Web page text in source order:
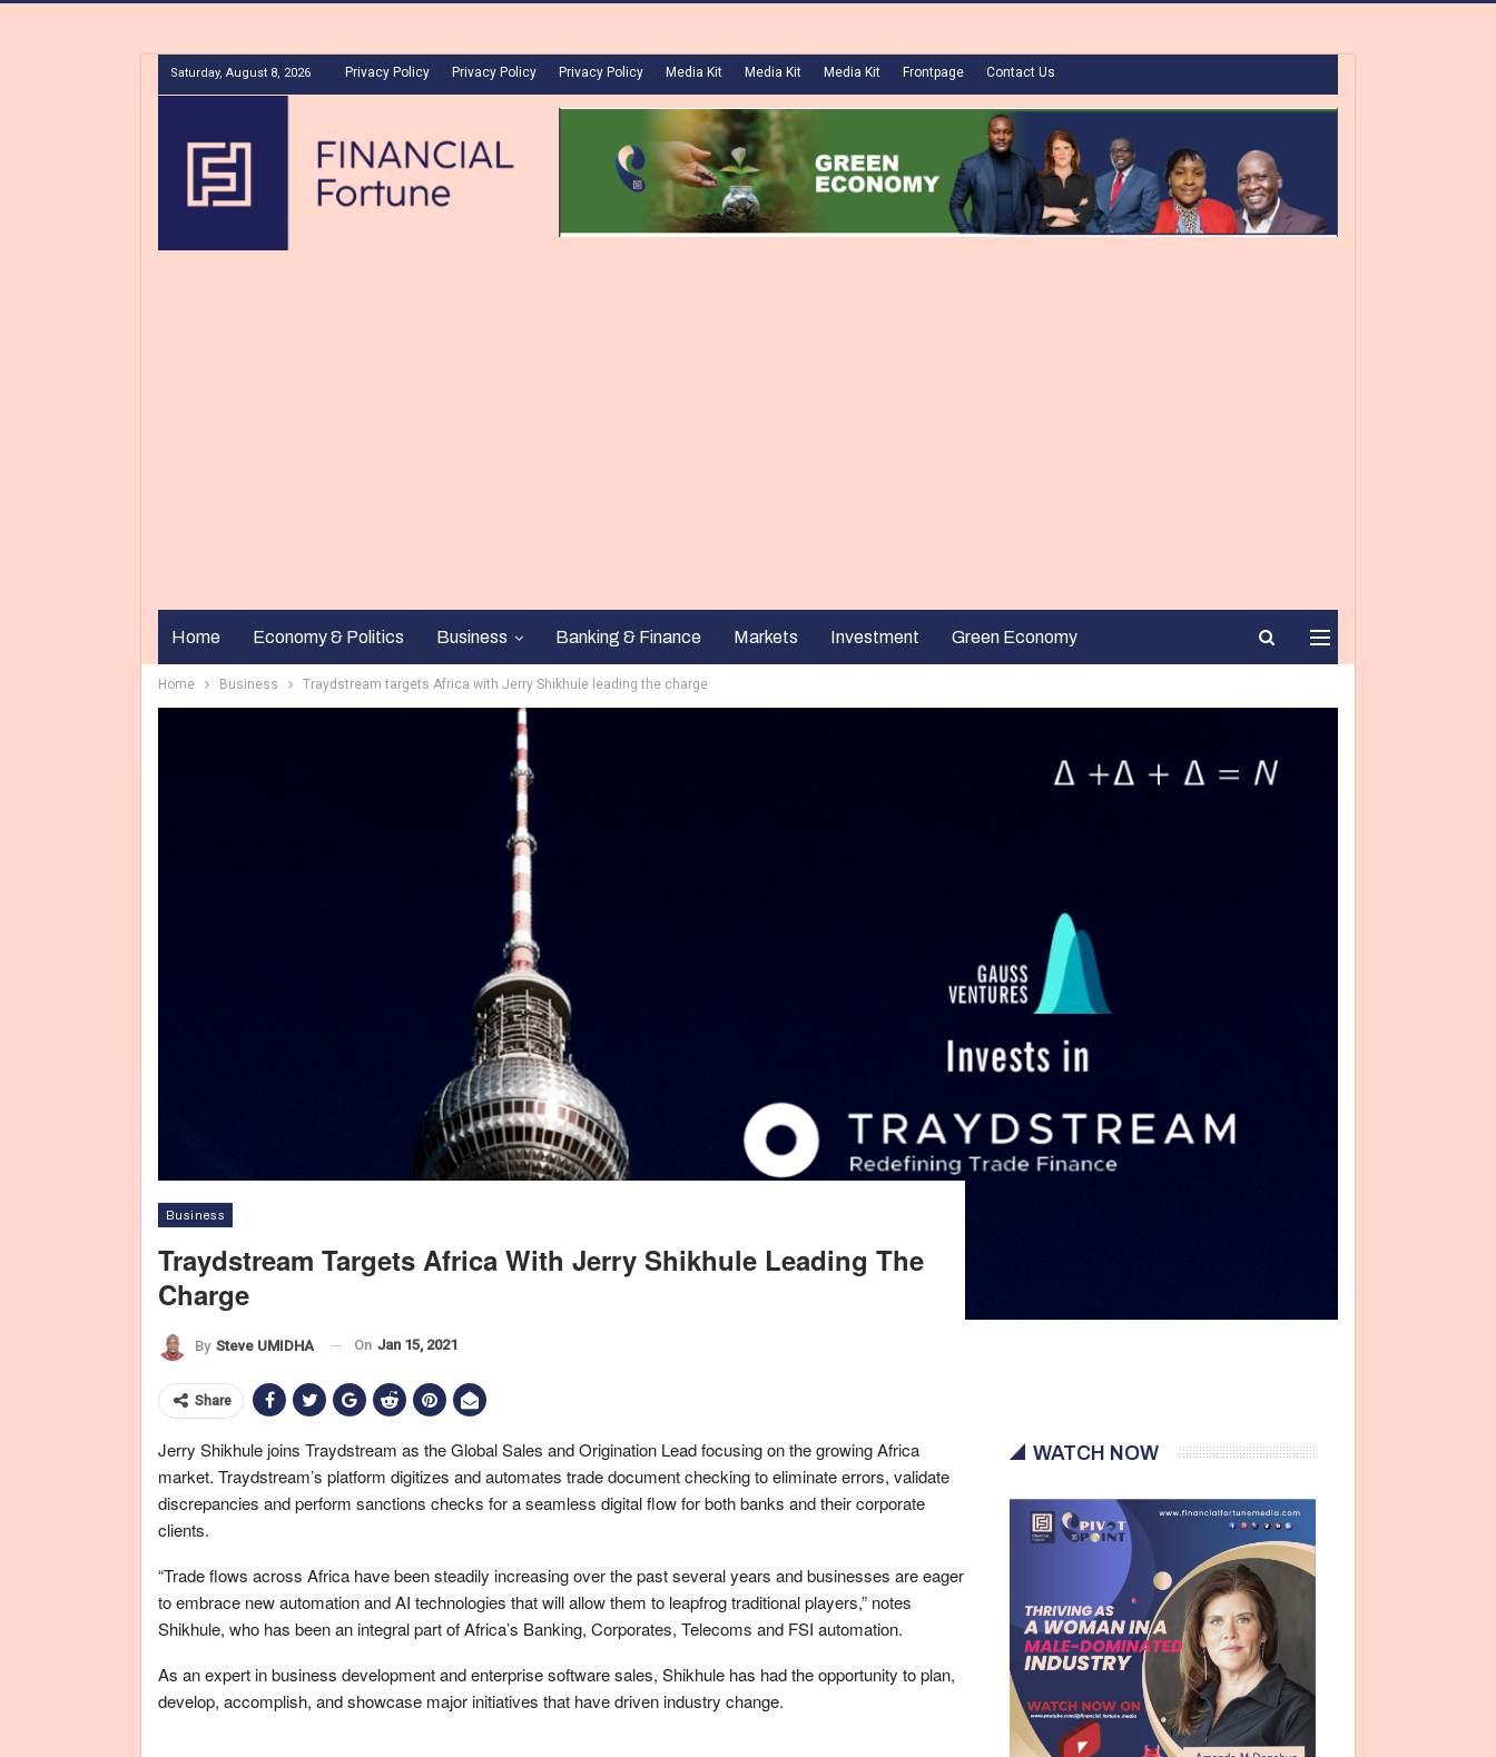
Saturday, August 8, 2026 Privacy Policy Privacy Policy Privacy Policy Media Kit Media Kit Media Kit Frontpage Contact Us
Home Economy & Politics Business Banking & Finance Markets Investment Green Economy
Home Business Traydstream targets Africa with Jerry Shikhule leading the charge
Business
Traydstream Targets Africa With Jerry Shikhule Leading The
Charge
By Steve UMIDHA On Jan 15, 2021
Share
Jerry Shikhule joins Traydstream as the Global Sales and Origination Lead focusing on the growing Africa
market. Traydstream’s platform digitizes and automates trade document checking to eliminate errors, validate
discrepancies and perform sanctions checks for a seamless digital flow for both banks and their corporate
clients.
“Trade flows across Africa have been steadily increasing over the past several years and businesses are eager
to embrace new automation and AI technologies that will allow them to leapfrog traditional players,” notes
Shikhule, who has been an integral part of Africa’s Banking, Corporates, Telecoms and FSI automation.
As an expert in business development and enterprise software sales, Shikhule has had the opportunity to plan,
develop, accomplish, and showcase major initiatives that have driven industry change.
WATCH NOW